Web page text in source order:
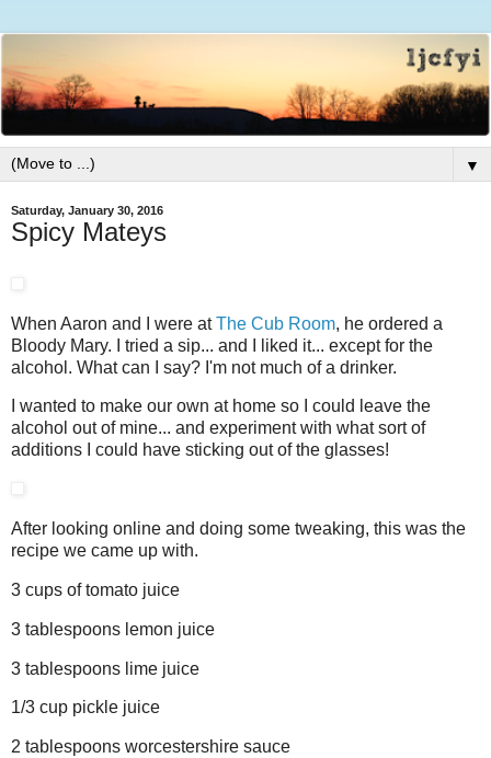
▼
Saturday, January 30, 2016
Spicy Mateys
When Aaron and I were atThe Cub Room, he ordered a
Bloody Mary. I tried a sip... and I liked it... except for the
alcohol. What can I say? I'm not much of a drinker.
I wanted to make our own at home so I could leave the
alcohol out of mine... and experiment with what sort of
additions I could have sticking out of the glasses!
After looking online and doing some tweaking, this was the
recipe we came up with.
3 cups of tomato juice
3 tablespoons lemon juice
3 tablespoons lime juice
1/3 cup pickle juice
2 tablespoons worcestershire sauce